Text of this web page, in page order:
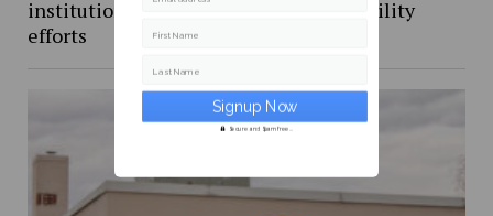
institutional and student-led sustainability
efforts
First Name
Last Name
Secure and Spam free...